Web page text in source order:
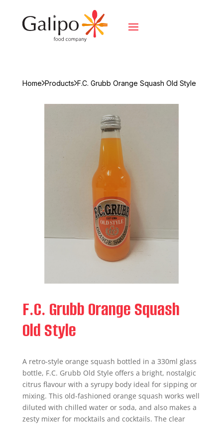
Home Products F.C. Grubb Orange Squash Old Style
F.C. Grubb Orange Squash
Old Style
A retro-style orange squash bottled in a 330ml glass
bottle, F.C. Grubb Old Style offers a bright, nostalgic
citrus flavour with a syrupy body ideal for sipping or
mixing. This old-fashioned orange squash works well
diluted with chilled water or soda, and also makes a
zesty mixer for mocktails and cocktails. The clear